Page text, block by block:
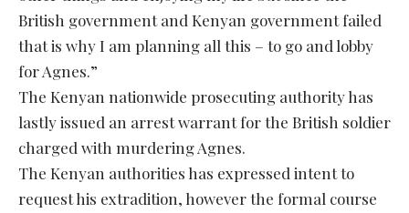
British government and Kenyan government failed
that is why I am planning all this – to go and lobby
for Agnes.”
The Kenyan nationwide prosecuting authority has
lastly issued an arrest warrant for the British soldier
charged with murdering Agnes.
The Kenyan authorities has expressed intent to
request his extradition, however the formal course